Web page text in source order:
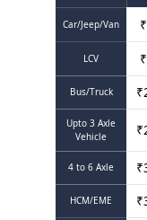
Car/Jeep/Van ₹
LCV ₹
Bus/Truck ₹
Upto 3 Axle
Vehicle
₹
4 to 6 Axle ₹
HCM/EME ₹